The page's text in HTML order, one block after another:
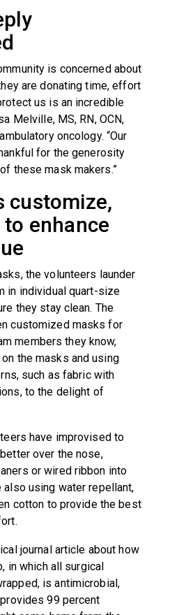
is concerned about
are donating time, effort
us is an incredible
Melville, MS, RN, OCN,
oncology. “Our
for the generosity
these mask makers.”
customize,
enhance
the volunteers launder
in individual quart-size
they stay clean. The
customized masks for
members they know,
the masks and using
such as fabric with
to the delight of
have improvised to
over the nose,
or wired ribbon into
also using water repellant,
cotton to provide the best
journal article about how
in which all surgical
is antimicrobial,
99 percent